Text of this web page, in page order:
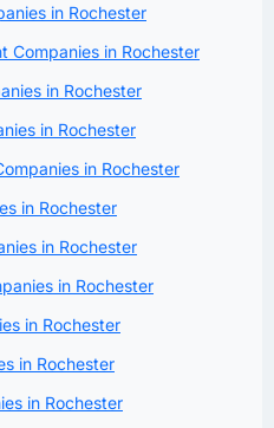
in Rochester
Companies in Rochester
in Rochester
in Rochester
in Rochester
in Rochester
in Rochester
in Rochester
in Rochester
in Rochester
in Rochester